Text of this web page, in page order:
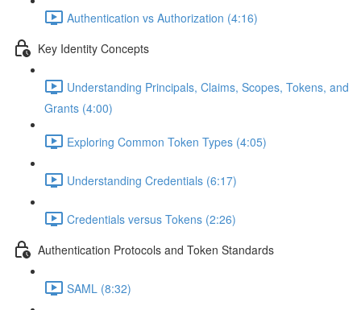
Authentication vs Authorization (4:16)
Key Identity Concepts
Understanding Principals, Claims, Scopes, Tokens, and
Grants (4:00)
Exploring Common Token Types (4:05)
Understanding Credentials (6:17)
Credentials versus Tokens (2:26)
Authentication Protocols and Token Standards
SAML (8:32)